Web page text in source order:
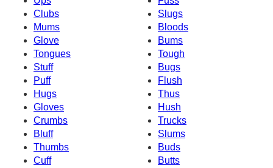
Clubs
Slugs
Mums
Bloods
Glove
Bums
Tongues
Tough
Stuff
Bugs
Puff
Flush
Hugs
Thus
Gloves
Hush
Crumbs
Trucks
Bluff
Slums
Thumbs
Buds
Cuff
Butts